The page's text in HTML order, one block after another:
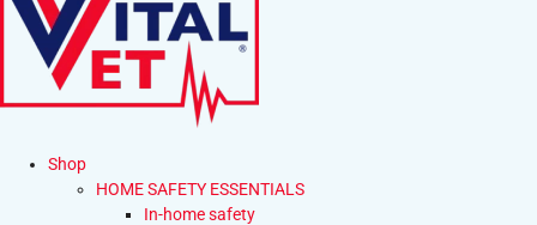
Shop
HOME SAFETY ESSENTIALS
In-home safety